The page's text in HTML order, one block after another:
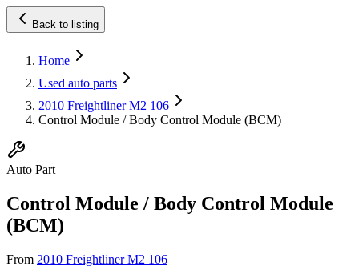
Back to listing
Home
Used auto parts
2010 Freightliner M2 106
Control Module / Body Control Module (BCM)
Auto Part
Control Module / Body Control Module
(BCM)
From 2010 Freightliner M2 106